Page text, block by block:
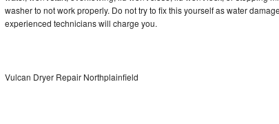
Sub-Zero BI-36F Repair
Sub-Zero BI-36RG Repair
washer to not work properly. Do not try to fix this yourself as water
experienced technicians will charge you.
Vulcan Dryer Repair Northplainfield